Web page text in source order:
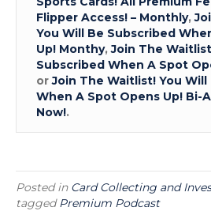
Flipper Access! – Monthly,
You Will Be Subscribed
Up! Monthy,Join The
Subscribed When A Spot
orJoin The Waitlist! You
When A Spot Opens Up! Bi-
Now!.
Posted in Card Collecting and
taggedPremium Podcast